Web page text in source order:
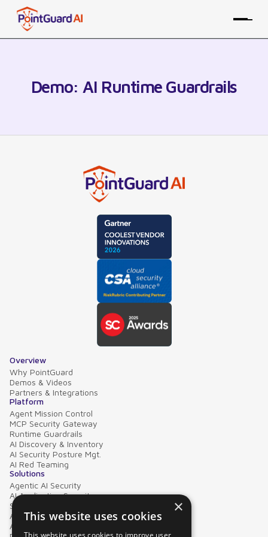
Demo: AI Runtime Guardrails
Overview
Why PointGuard
Demos & Videos
Partners & Integrations
Platform
Agent Mission Control
MCP Security Gateway
Runtime Guardrails
AI Discovery & Inventory
AI Security Posture Mgt.
AI Red Teaming
Solutions
Agentic AI Security
AI Application Security
Supply Chain Security
AI Data Protection
AI Governance
×
This website uses cookies
This website uses cookies to improve user